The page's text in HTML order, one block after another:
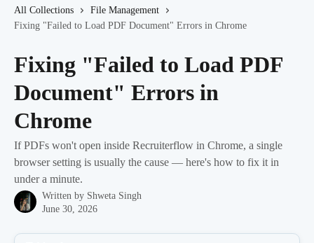
All Collections
File Management
Fixing "Failed to Load PDF Document" Errors in Chrome
Fixing "Failed to Load PDF
Document" Errors in
Chrome
If PDFs won't open inside Recruiterflow in Chrome, a single
browser setting is usually the cause — here's how to fix it in
under a minute.
Written by Shweta Singh
June 30, 2026